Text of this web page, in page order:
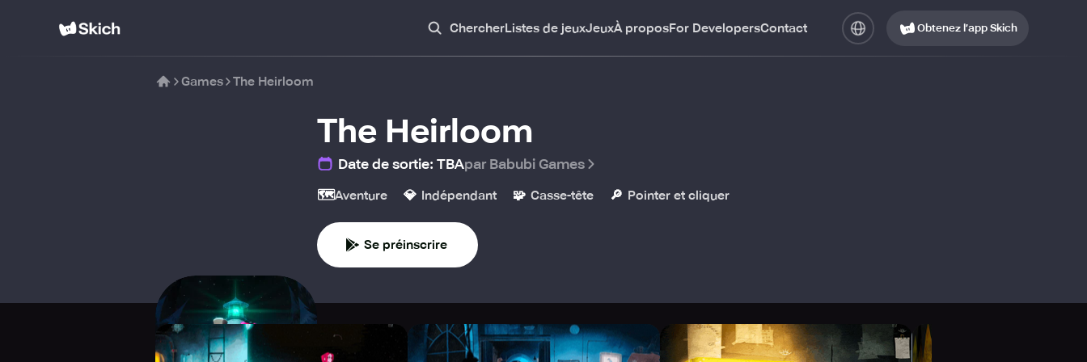
ChercherListes de jeuxJeuxÀ proposFor DevelopersContact Obtenez l’app Skich
Games The Heirloom
The Heirloom
Date de sortie: TBApar Babubi Games
🗺️Aventure 💎 Indépendant 🧩 Casse-tête 🔎 Pointer et cliquer
Se préinscrire